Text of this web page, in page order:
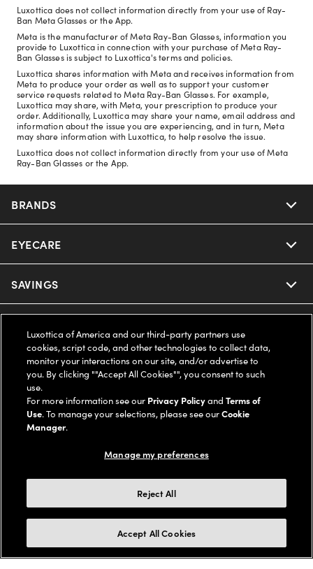
Luxottica does not collect information directly from your use of Ray-
Ban Meta Glasses or the App.
Meta is the manufacturer of Meta Ray-Ban Glasses, information you
provide to Luxottica in connection with your purchase of Meta Ray-
Ban Glasses is subject to Luxottica's terms and policies.
Luxottica shares information with Meta and receives information from
Meta to produce your order as well as to support your customer
service requests related to Meta Ray-Ban Glasses. For example,
Luxottica may share, with Meta, your prescription to produce your
order. Additionally, Luxottica may share your name, email address and
information about the issue you are experiencing, and in turn, Meta
may share information with Luxottica, to help resolve the issue.
Luxottica does not collect information directly from your use of Meta
Ray-Ban Glasses or the App.
BRANDS
Nuance Audio
Ray-Ban
Oakley
Ray-Ban | Meta
Oakley Meta
Miu Miu
EYECARE
Our Eyeglasses
Our Contact Lenses
Ray-Ban | Meta
Oakley Meta
SAVINGS
Insurance
FSA & HSA
CareCredit Credit Card
Help Center
Online Order Status
Shipping & Returns
Frame Advisor
Style Guide
LEGAL
Privacy Policy
Notice of Financial Incentive
AdChoices
COMPANY INFO
Accessibility
Our Flagship Stores
Buy now, pay later with Klarna*, Affirm or Cash App Afterpay.
Learn More
Luxottica of America and our third-party partners use
cookies, script code, and other technologies to collect data,
monitor your interactions on our site, and/or advertise to
you. By clicking ""Accept All Cookies"", you consent to such
use.
For more information see our Privacy PolicyandTerms of
Use. To manage your selections, please see ourCookie
Manager.
Manage my preferences
Reject All
Accept All Cookies